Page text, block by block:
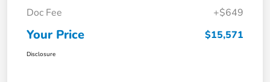
Doc Fee
+$649
Your Price $15,571
Disclosure